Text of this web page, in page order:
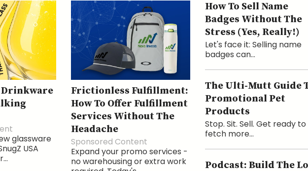
Drinkware
glassware
USA
Frictionless Fulfillment:
How To Offer Fulfillment
Services Without The
Headache
Sponsored Content
Expand your promo services -
no warehousing or extra work
How To Sell Name
Badges Without The
Stress (Yes, Really!)
Let's face it: Selling name
badges can...
The Ulti-Mutt Guide
Promotional Pet
Products
Stop. Sit. Sell. Get ready to
fetch more...
Podcast: Build The